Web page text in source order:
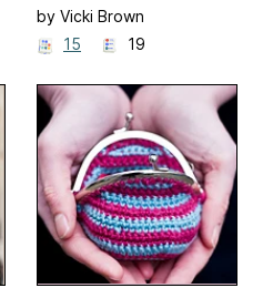
by Vicki Brown
15
19